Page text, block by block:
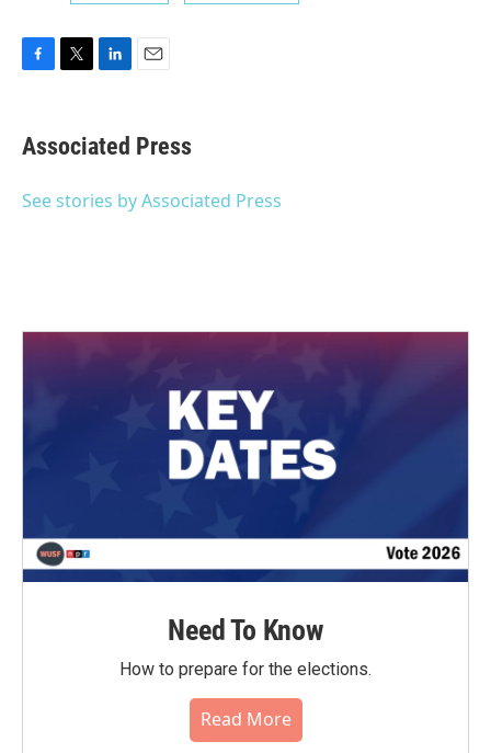
e
b
o
t
t
r
k
e
I
i
l
Associated Press
See stories by Associated Press
Need To Know
How to prepare for the elections.
Read More